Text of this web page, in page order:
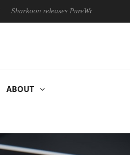
releases PureWriter W100 keyboard
ABOUT